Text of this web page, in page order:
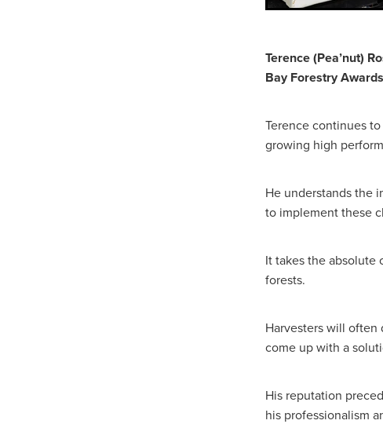
Terence (Pea’nut)
Bay Forestry
Terence continues
growing high
He understands the
to implement these
It takes the absolute
forests.
Harvesters will often
come up with a
His reputation
his professionalism